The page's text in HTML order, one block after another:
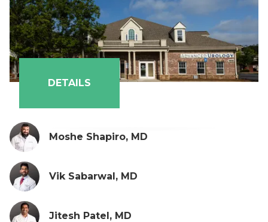
DETAILS
Moshe Shapiro, MD
Vik Sabarwal, MD
Jitesh Patel, MD